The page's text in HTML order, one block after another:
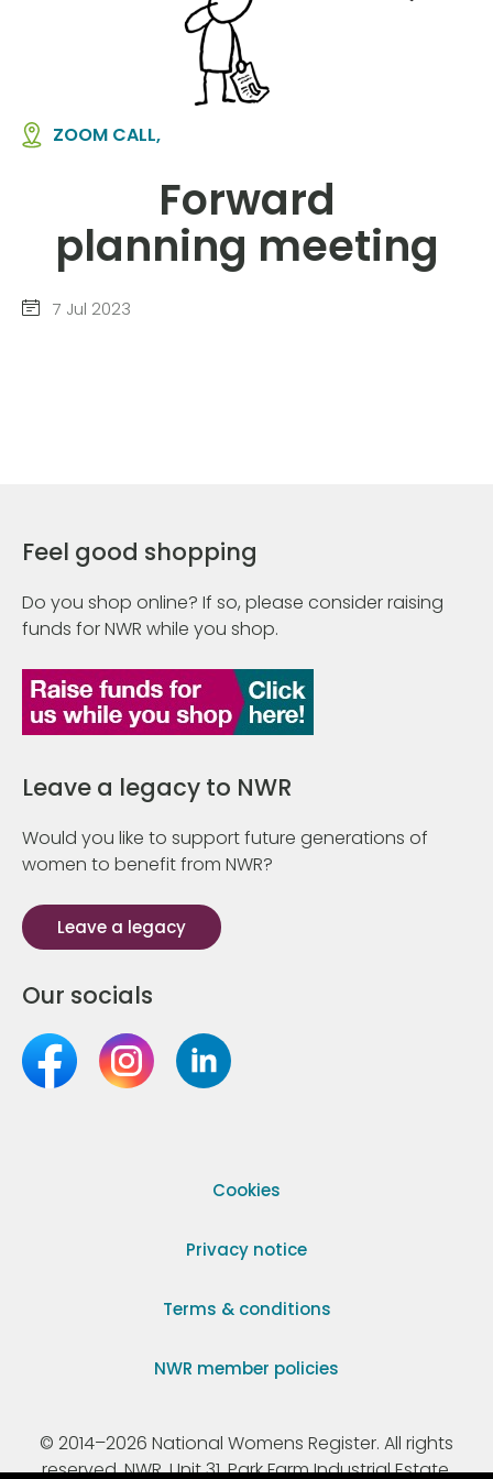
ZOOM CALL,
Forward
planning meeting
7 Jul 2023
Feel good shopping
Do you shop online? If so, please consider raising
funds for NWR while you shop.
Leave a legacy to NWR
Would you like to support future generations of
women to benefit from NWR?
Leave a legacy
Our socials
Cookies
Privacy notice
Terms & conditions
NWR member policies
© 2014–2026 National Womens Register. All rights
reserved. NWR, Unit 31, Park Farm Industrial Estate,